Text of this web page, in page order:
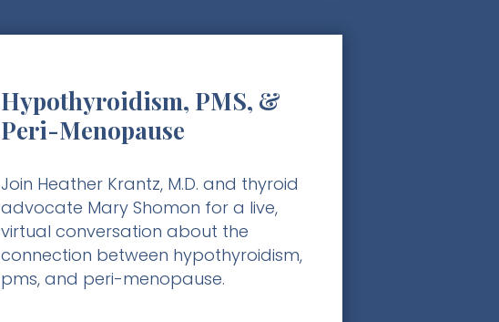
Hypothyroidism, PMS, &
Peri-Menopause
Join Heather Krantz, M.D. and thyroid
advocate Mary Shomon for a live,
virtual conversation about the
connection between hypothyroidism,
pms, and peri-menopause.